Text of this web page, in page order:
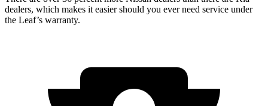
dealers, which makes it easier should you ever need service under
the Leaf’s warranty.